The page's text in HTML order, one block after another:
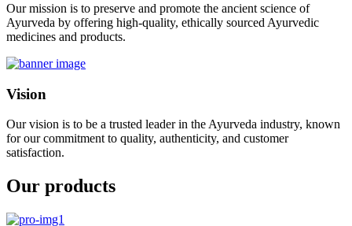
Our mission is to preserve and promote the ancient science of
Ayurveda by offering high-quality, ethically sourced Ayurvedic
medicines and products.
Vision
Our vision is to be a trusted leader in the Ayurveda industry, known
for our commitment to quality, authenticity, and customer
satisfaction.
Our products